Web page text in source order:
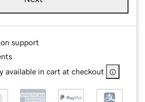
support
available in cart at checkout